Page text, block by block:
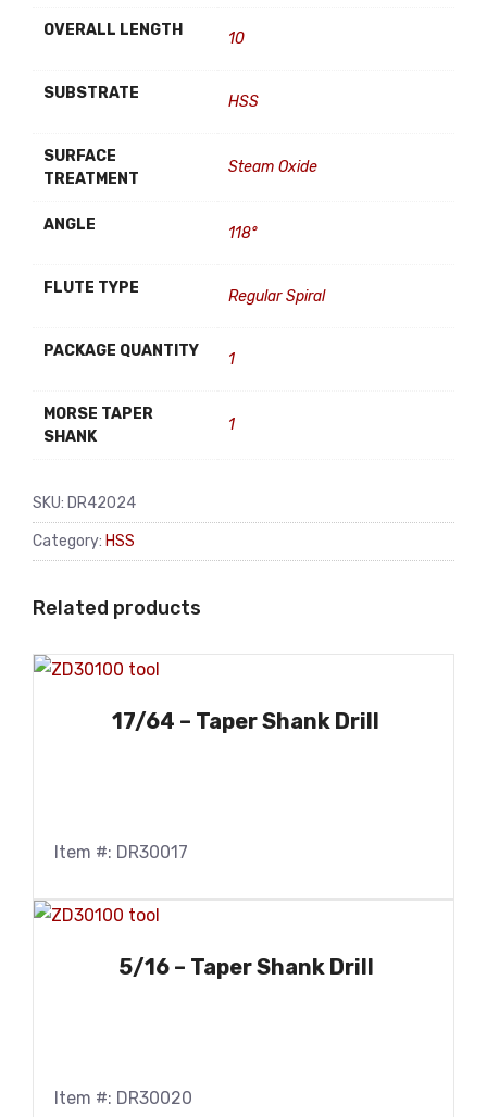
OVERALL LENGTH 10
SUBSTRATE HSS
SURFACE
TREATMENT
Steam Oxide
ANGLE 118°
FLUTE TYPE Regular Spiral
PACKAGE QUANTITY 1
MORSE TAPER
SHANK
1
SKU: DR42024
Category: HSS
Related products
17/64 – Taper Shank Drill
Item #: DR30017
5/16 – Taper Shank Drill
Item #: DR30020